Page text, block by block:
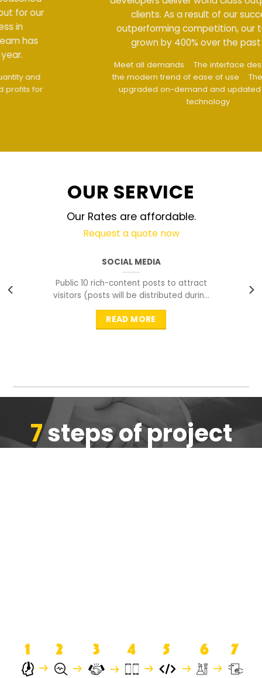
clients. As a result of our success in
outperforming competition, our team has
grown by 400% over the past year.
The interface design follows
the modern trend of ease of use
The website is
upgraded on-demand and updated regularly
OUR SERVICE
Our Rates are affordable.
Request a quote now
SOCIAL MEDIA
Public 10 rich-content posts to attract
visitors (posts will be distributed during
peak time to
READ MORE
7steps of project